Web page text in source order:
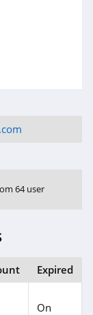
64 user
Expired
On